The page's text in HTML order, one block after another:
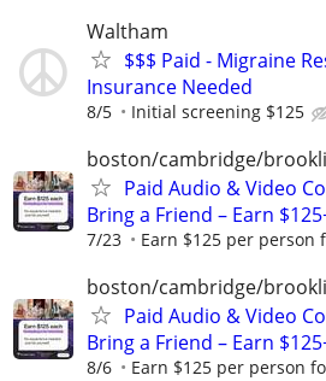
Waltham
$$$ Paid - Migraine
Insurance Needed
8/5 Initial screening $125
boston/cambridge/
Paid Audio & Video
Bring a Friend – Earn
7/23 Earn $125 per person
boston/cambridge/
Paid Audio & Video
Bring a Friend – Earn
8/6 Earn $125 per person